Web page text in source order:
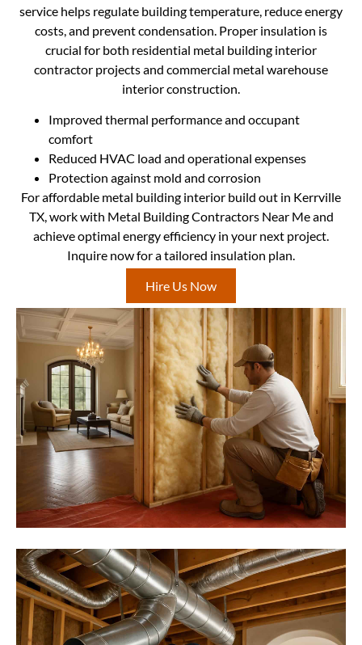
service helps regulate building temperature, reduce energy
costs, and prevent condensation. Proper insulation is
crucial for both residential metal building interior
contractor projects and commercial metal warehouse
interior construction.
Improved thermal performance and occupant
comfort
Reduced HVAC load and operational expenses
Protection against mold and corrosion
For affordable metal building interior build out in Kerrville
TX, work with Metal Building Contractors Near Me and
achieve optimal energy efficiency in your next project.
Inquire now for a tailored insulation plan.
Hire Us Now